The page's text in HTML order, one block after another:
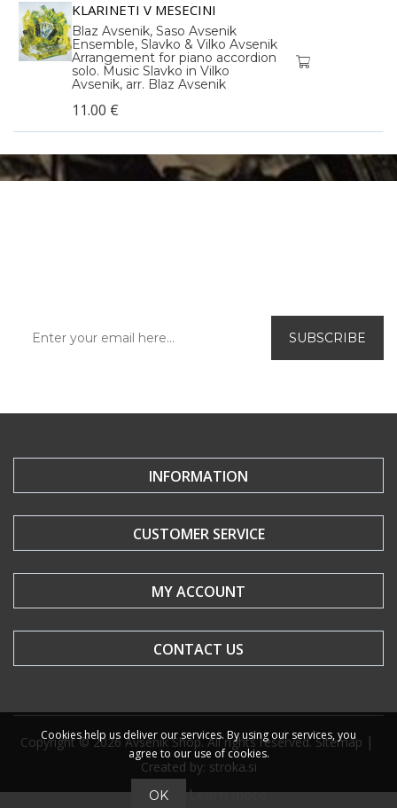
KLARINETI V MESECINI
Blaz Avsenik, Saso Avsenik
Ensemble, Slavko & Vilko Avsenik
Arrangement for piano accordion
solo. Music Slavko in Vilko
Avsenik, arr. Blaz Avsenik
11.00 €
INFORMATION
CUSTOMER SERVICE
MY ACCOUNT
CONTACT US
Copyright © 2026 Avsenik Shop. All rights reserved. Sitemap |
Created by: stroka.si
Cookies help us deliver our services. By using our services, you
agree to our use of cookies.
OK Learn more